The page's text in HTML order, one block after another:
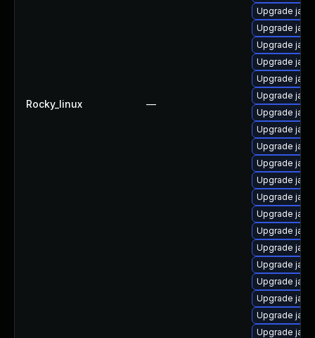
Rocky_linux —
Upgrade
Upgrade
Upgrade
Upgrade
Upgrade
Upgrade
Upgrade
Upgrade
Upgrade
Upgrade
Upgrade
Upgrade
Upgrade
Upgrade
Upgrade
Upgrade
Upgrade
Upgrade
Upgrade
Upgrade